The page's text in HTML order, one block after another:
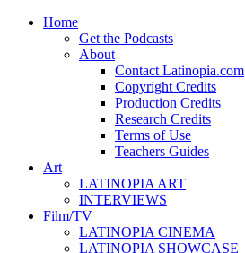
Home
Get the Podcasts
About
Contact Latinopia.com
Copyright Credits
Production Credits
Research Credits
Terms of Use
Teachers Guides
Art
LATINOPIA ART
INTERVIEWS
Film/TV
LATINOPIA CINEMA
LATINOPIA SHOWCASE